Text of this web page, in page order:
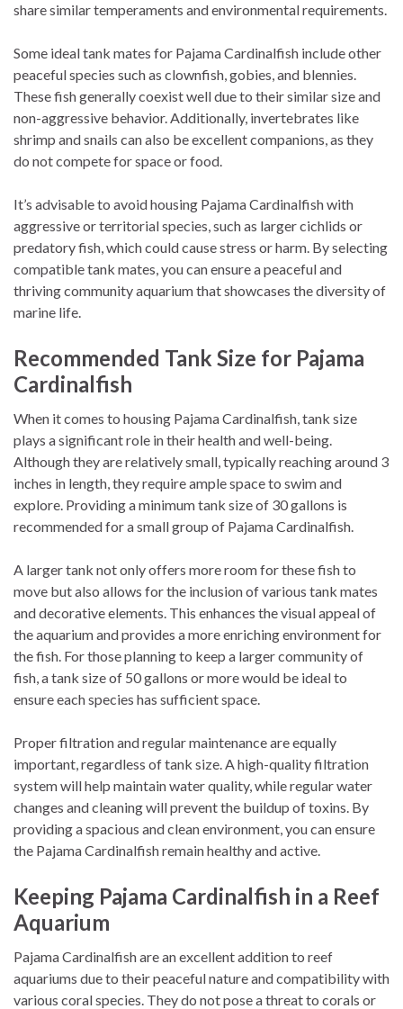
share similar temperaments and environmental requirements.
Some ideal tank mates for Pajama Cardinalfish include other
peaceful species such as clownfish, gobies, and blennies.
These fish generally coexist well due to their similar size and
non-aggressive behavior. Additionally, invertebrates like
shrimp and snails can also be excellent companions, as they
do not compete for space or food.
It’s advisable to avoid housing Pajama Cardinalfish with
aggressive or territorial species, such as larger cichlids or
predatory fish, which could cause stress or harm. By selecting
compatible tank mates, you can ensure a peaceful and
thriving community aquarium that showcases the diversity of
marine life.
Recommended Tank Size for Pajama
Cardinalfish
When it comes to housing Pajama Cardinalfish, tank size
plays a significant role in their health and well-being.
Although they are relatively small, typically reaching around 3
inches in length, they require ample space to swim and
explore. Providing a minimum tank size of 30 gallons is
recommended for a small group of Pajama Cardinalfish.
A larger tank not only offers more room for these fish to
move but also allows for the inclusion of various tank mates
and decorative elements. This enhances the visual appeal of
the aquarium and provides a more enriching environment for
the fish. For those planning to keep a larger community of
fish, a tank size of 50 gallons or more would be ideal to
ensure each species has sufficient space.
Proper filtration and regular maintenance are equally
important, regardless of tank size. A high-quality filtration
system will help maintain water quality, while regular water
changes and cleaning will prevent the buildup of toxins. By
providing a spacious and clean environment, you can ensure
the Pajama Cardinalfish remain healthy and active.
Keeping Pajama Cardinalfish in a Reef
Aquarium
Pajama Cardinalfish are an excellent addition to reef
aquariums due to their peaceful nature and compatibility with
various coral species. They do not pose a threat to corals or